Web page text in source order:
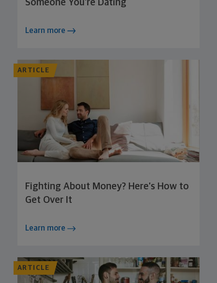
Someone You’re Dating
Learn more
ARTICLE
Fighting About Money? Here’s How to
Get Over It
Learn more
ARTICLE